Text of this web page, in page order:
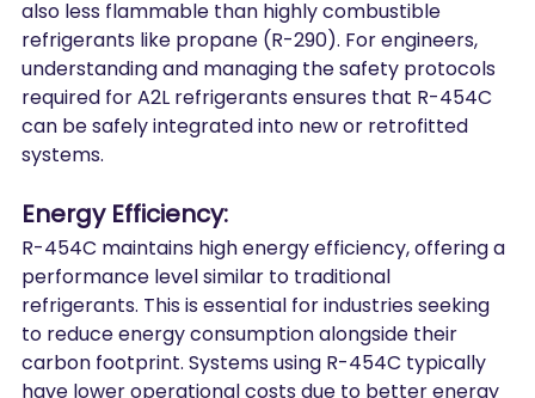
also less flammable than highly combustible
refrigerants like propane (R-290). For engineers,
understanding and managing the safety protocols
required for A2L refrigerants ensures that R-454C
can be safely integrated into new or retrofitted
systems.
Energy Efficiency:
R-454C maintains high energy efficiency, offering a
performance level similar to traditional
refrigerants. This is essential for industries seeking
to reduce energy consumption alongside their
carbon footprint. Systems using R-454C typically
have lower operational costs due to better energy